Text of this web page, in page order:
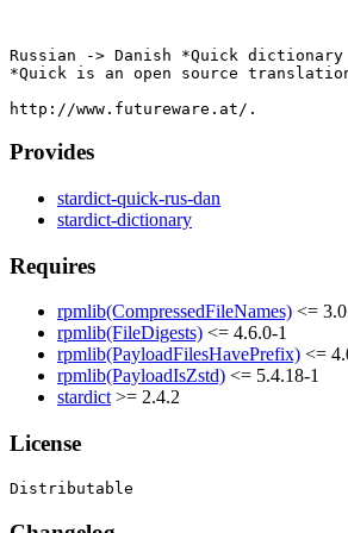
Russian -> Danish *Quick
*Quick is an open source
Provides
stardict-quick-rus-dan
stardict-dictionary
Requires
rpmlib(CompressedFileNames) <=
rpmlib(FileDigests) <= 4.6.0-1
rpmlib(PayloadFilesHavePrefix) <=
rpmlib(PayloadIsZstd) <= 5.4.18-1
stardict>= 2.4.2
License